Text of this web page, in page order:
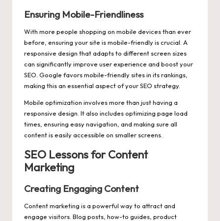
Ensuring Mobile-Friendliness
With more people shopping on mobile devices than ever
before, ensuring your site is mobile-friendly is crucial. A
responsive design that adapts to different screen sizes
can significantly improve user experience and boost your
SEO. Google favors mobile-friendly sites in its rankings,
making this an essential aspect of your SEO strategy.
Mobile optimization involves more than just having a
responsive design. It also includes optimizing page load
times, ensuring easy navigation, and making sure all
content is easily accessible on smaller screens.
SEO Lessons for Content
Marketing
Creating Engaging Content
Content marketing is a powerful way to attract and
engage visitors. Blog posts, how-to guides, product